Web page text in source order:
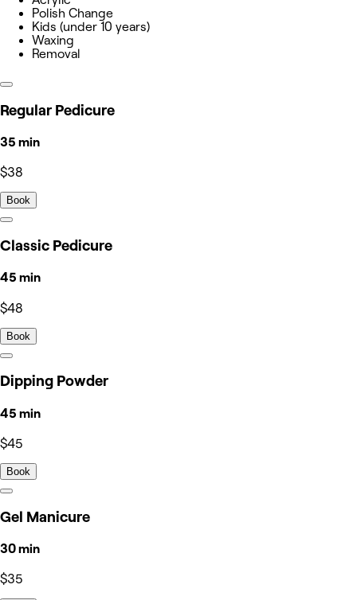
Polish Change
Kids (under 10 years)
Waxing
Removal
Regular Pedicure
35 min
$38
Book
Classic Pedicure
45 min
$48
Book
Dipping Powder
45 min
$45
Book
Gel Manicure
30 min
$35